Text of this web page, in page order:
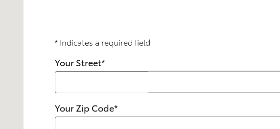
* Indicates a required field
Your Street*
Your Zip Code*